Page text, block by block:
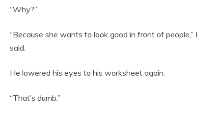
“Why?”
“Because she wants to look good in front of people,” I
said.
He lowered his eyes to his worksheet again.
“That’s dumb.”